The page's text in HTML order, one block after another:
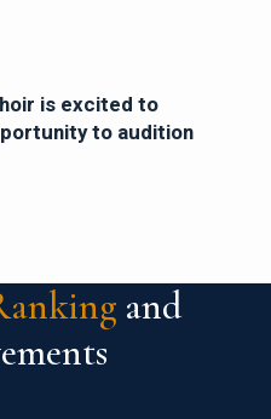
is excited to
to audition
and